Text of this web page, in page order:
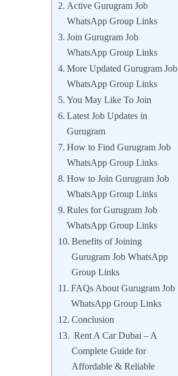
Active Gurugram Job
WhatsApp Group Links
Join Gurugram Job
WhatsApp Group Links
More Updated Gurugram Job
WhatsApp Group Links
You May Like To Join
Latest Job Updates in
Gurugram
How to Find Gurugram Job
WhatsApp Group Links
How to Join Gurugram Job
WhatsApp Group Links
Rules for Gurugram Job
WhatsApp Group Links
Benefits of Joining
Gurugram Job WhatsApp
Group Links
FAQs About Gurugram Job
WhatsApp Group Links
Conclusion
Rent A Car Dubai – A
Complete Guide for
Affordable & Reliable